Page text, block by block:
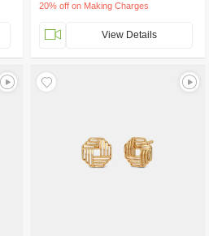
20% off on Making Charges
View Details